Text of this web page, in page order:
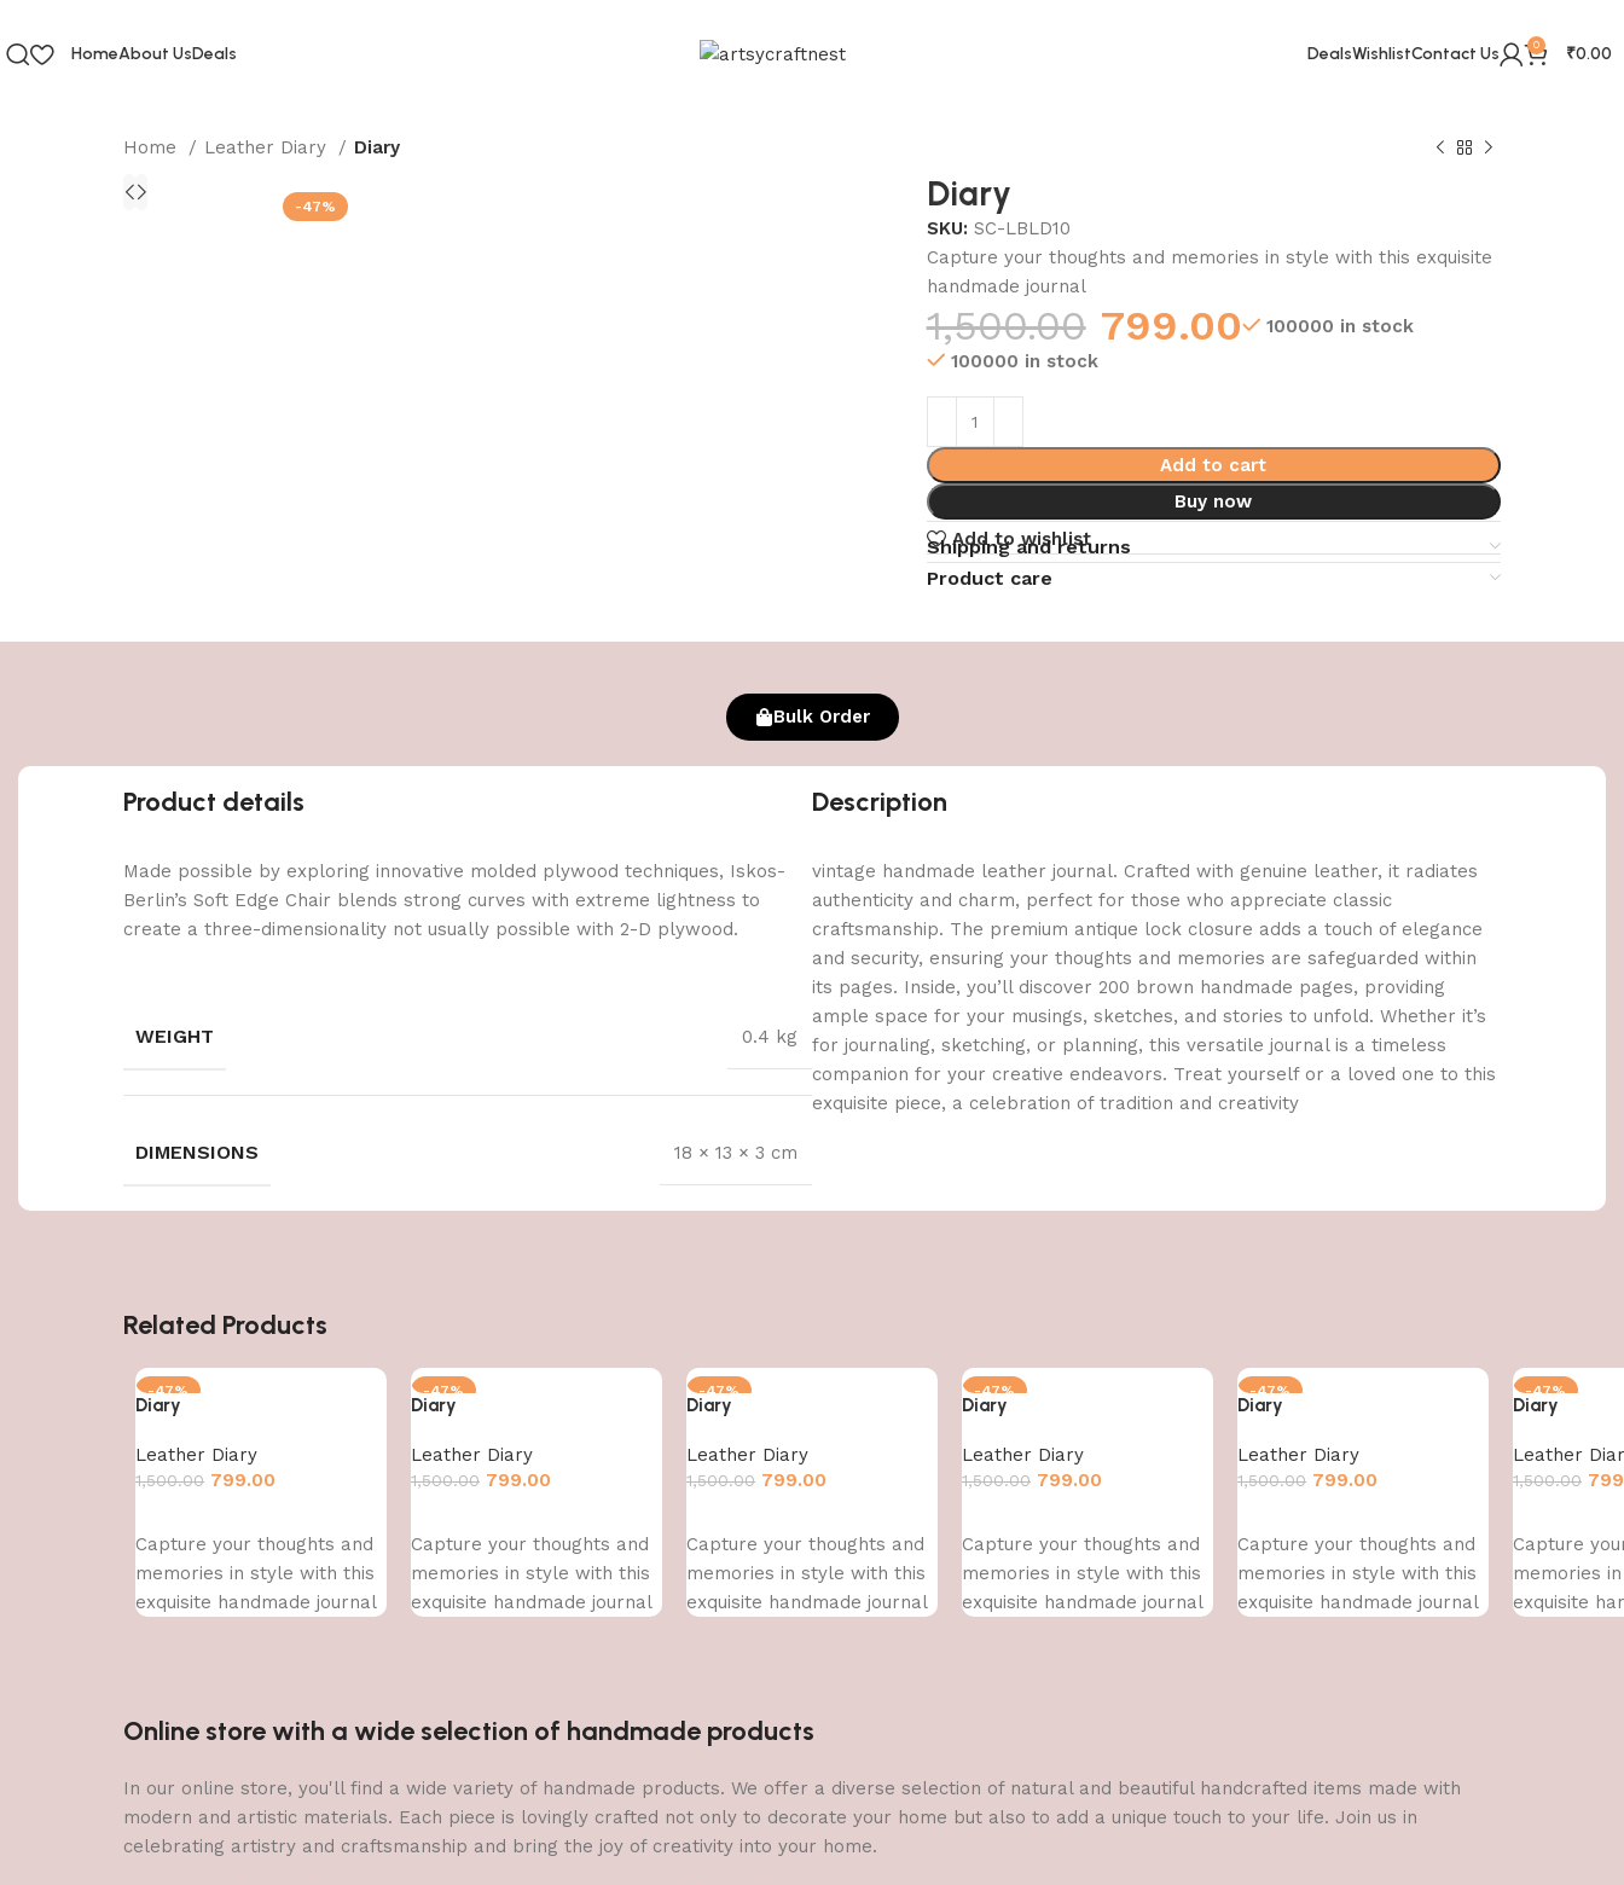
HomeAbout UsDeals DealsWishlistContact Us 0 ₹0.00
Home Leather Diary Diary
-47% Diary
SKU: SC-LBLD10
Capture your thoughts and memories in style with this exquisite
handmade journal
1,500.00 799.00
100000 in stock
100000 in stock
Add to cart
Buy now
Add to wishlist
Shipping and returns
Product care
Bulk Order
Product details
Made possible by exploring innovative molded plywood techniques, Iskos-
Berlin’s Soft Edge Chair blends strong curves with extreme lightness to
create a three-dimensionality not usually possible with 2-D plywood.
WEIGHT 0.4 kg
DIMENSIONS 18 × 13 × 3 cm
Description
vintage handmade leather journal. Crafted with genuine leather, it radiates
authenticity and charm, perfect for those who appreciate classic
craftsmanship. The premium antique lock closure adds a touch of elegance
and security, ensuring your thoughts and memories are safeguarded within
its pages. Inside, you’ll discover 200 brown handmade pages, providing
ample space for your musings, sketches, and stories to unfold. Whether it’s
for journaling, sketching, or planning, this versatile journal is a timeless
companion for your creative endeavors. Treat yourself or a loved one to this
exquisite piece, a celebration of tradition and creativity
Related Products
-47%
Diary
Leather Diary
1,500.00 799.00
Capture your thoughts and
memories in style with this
exquisite handmade journal
-47%
Diary
Leather Diary
1,500.00 799.00
Capture your thoughts and
memories in style with this
exquisite handmade journal
-47%
Diary
Leather Diary
1,500.00 799.00
Capture your thoughts and
memories in style with this
exquisite handmade journal
-47%
Diary
Leather Diary
1,500.00 799.00
Capture your thoughts and
memories in style with this
exquisite handmade journal
-47%
Diary
Leather Diary
1,500.00 799.00
Capture your thoughts and
memories in style with this
exquisite handmade journal
-47%
Diary
Leather
1,500.00
Capture
memories
exquisite
Online store with a wide selection of handmade products
In our online store, you'll find a wide variety of handmade products. We offer a diverse selection of natural and beautiful handcrafted items made with
modern and artistic materials. Each piece is lovingly crafted not only to decorate your home but also to add a unique touch to your life. Join us in
celebrating artistry and craftsmanship and bring the joy of creativity into your home.